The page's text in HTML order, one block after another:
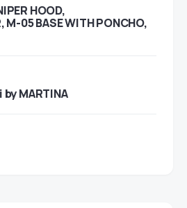
HOOD,
M-05 BASE WITH PONCHO,
MARTINA